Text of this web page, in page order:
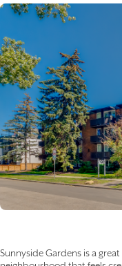
Sunnyside Gardens is a